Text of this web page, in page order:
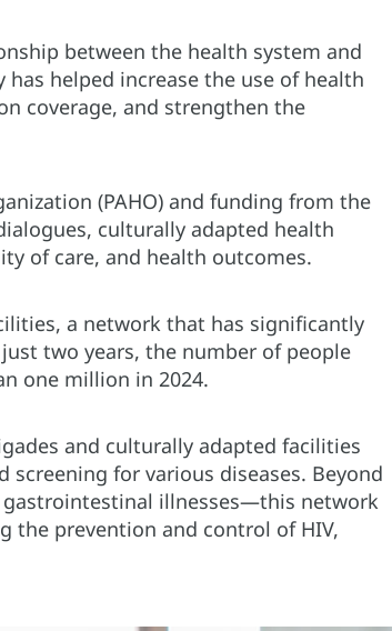
between the health system and
helped increase the use of health
coverage, and strengthen the
(PAHO) and funding from the
culturally adapted health
of care, and health outcomes.
a network that has significantly
two years, the number of people
one million in 2024.
and culturally adapted facilities
for various diseases. Beyond
illnesses—this network
the prevention and control of HIV,